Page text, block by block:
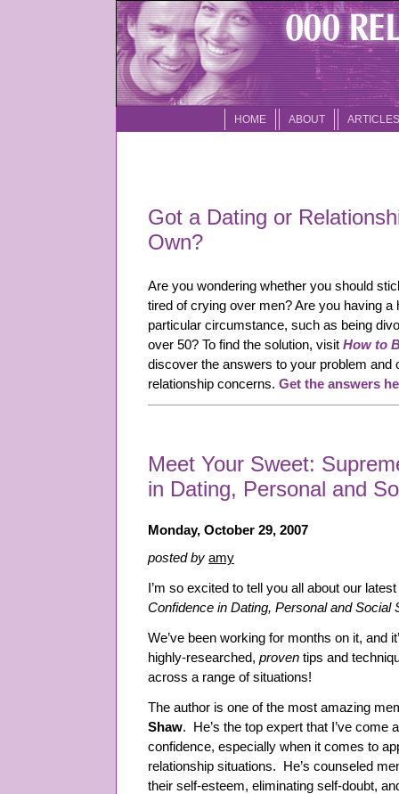
HOME ABOUT ARTICLES
Got a Dating or
Own?
Are you wondering whether you should
tired of crying over men? Are you having a
particular circumstance, such as being
over 50? To find the solution, visit How to
discover the answers to your problem and
relationship concerns. Get the answers
Meet Your Sweet:
in Dating, Personal and
Monday, October 29, 2007
posted by amy
I’m so excited to tell you all about our
Confidence in Dating, Personal and Social
We’ve been working for months on it, and
highly-researched, proven tips and
across a range of situations!
The author is one of the most amazing
Shaw. He’s the top expert that I’ve come
confidence, especially when it comes to
relationship situations. He’s counseled
their self-esteem, eliminating self-doubt,